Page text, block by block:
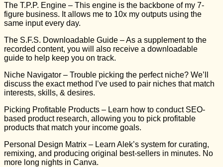
The T.P.P. Engine – This engine is the backbone of my 7-
figure business. It allows me to 10x my outputs using the
same input every day.
The S.F.S. Downloadable Guide – As a supplement to the
recorded content, you will also receive a downloadable
guide to help keep you on track.
Niche Navigator – Trouble picking the perfect niche? We’ll
discuss the exact method I’ve used to pair niches that match
interests, skills, & desires.
Picking Profitable Products – Learn how to conduct SEO-
based product research, allowing you to pick profitable
products that match your income goals.
Personal Design Matrix – Learn Alek’s system for curating,
remixing, and producing original best-sellers in minutes. No
more long nights in Canva.